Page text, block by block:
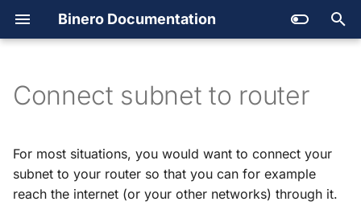
Binero Documentation
t
o
Getting support
Outages
Create account and project
Users
Launching an instance
Backup
Service catalog
Images
Connect subnet to router
For most situations, you would want to connect your
subnet to your router so that you can for example
reach the internet (or your other networks) through it.